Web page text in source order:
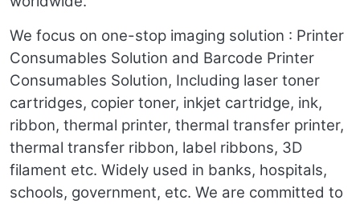
We focus on one-stop imaging solution : Printer
Consumables Solution and Barcode Printer
Consumables Solution, Including laser toner
cartridges, copier toner, inkjet cartridge, ink,
ribbon, thermal printer, thermal transfer printer,
thermal transfer ribbon, label ribbons, 3D
filament etc. Widely used in banks, hospitals,
schools, government, etc. We are committed to